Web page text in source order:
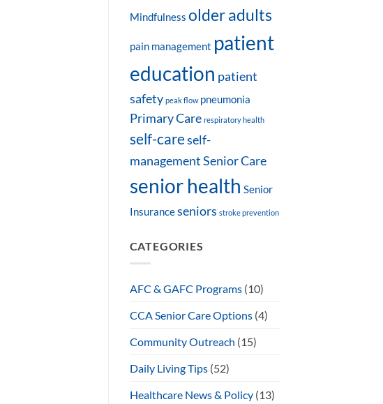
Mindfulness older adults
pain management patient
education patient
safety peak flow pneumonia
Primary Care respiratory health
self-careself-
managementSenior Care
senior health Senior
Insurance seniors stroke prevention
CATEGORIES
AFC & GAFC Programs(10)
CCA Senior Care Options(4)
Community Outreach (15)
Daily Living Tips(52)
Healthcare News & Policy(13)